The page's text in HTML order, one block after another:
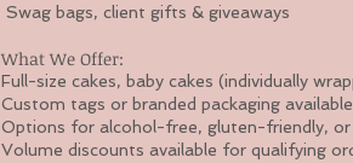
Swag bags, client gifts & giveaways
What We Offer:
Full-size cakes, baby cakes (individually
Custom tags or branded packaging
Options for alcohol-free, gluten-friendly,
Volume discounts available for qualifying